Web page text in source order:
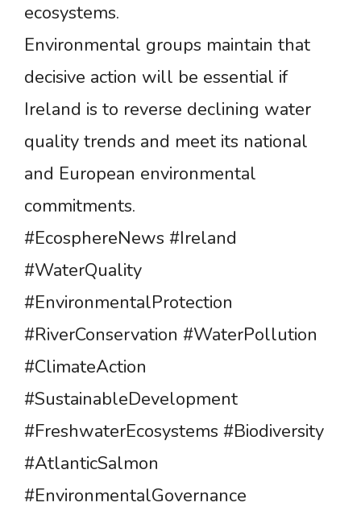
ecosystems.
Environmental groups maintain that
decisive action will be essential if
Ireland is to reverse declining water
quality trends and meet its national
and European environmental
commitments.
#EcosphereNews #Ireland
#WaterQuality
#EnvironmentalProtection
#RiverConservation #WaterPollution
#ClimateAction
#SustainableDevelopment
#FreshwaterEcosystems #Biodiversity
#AtlanticSalmon
#EnvironmentalGovernance